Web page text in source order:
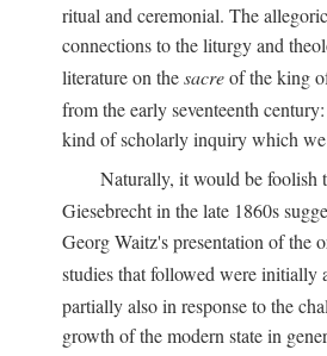
ritual and ceremonial. The
connections to the liturgy and
literature on thesacreof the king
from the early seventeenth
kind of scholarly inquiry which we
Naturally, it would be foolish
Giesebrecht in the late 1860s
Georg Waitz's presentation of the
studies that followed were initially
partially also in response to the
growth of the modern state in